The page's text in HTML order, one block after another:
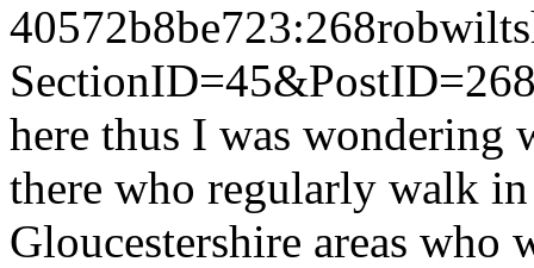
40572b8be723:268
here thus I was wondering
there who regularly walk
Gloucestershire areas